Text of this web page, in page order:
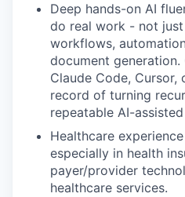
Deep hands-on AI
do real work - not
workflows,
document
Claude Code,
record of turning
repeatable AI-
Healthcare
especially in health
payer/provider
healthcare services.